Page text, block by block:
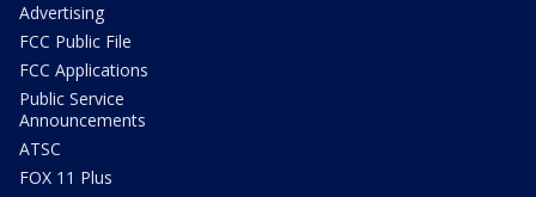
Advertising
FCC Public File
FCC Applications
Public Service
Announcements
ATSC
FOX 11 Plus